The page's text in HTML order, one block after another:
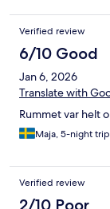
weak. There are
extra. Said there
When they
towels. I
still there when
were in line
to get on the
other people to
find out because
He stopped at
our stop he
Verified review
6/10 Good
Jan 6, 2026
Translate with
Rummet var helt
Maja, 5-night trip
Verified review